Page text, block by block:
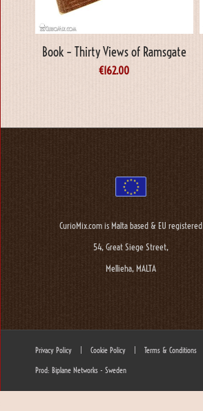
Book – Thirty Views of Ramsgate
€162.00
CurioMix.com is Malta based & EU registered
54, Great Siege Street,
Mellieha, MALTA
Privacy Policy Cookie Policy Terms & Conditions
Prod: Biplane Networks - Sweden